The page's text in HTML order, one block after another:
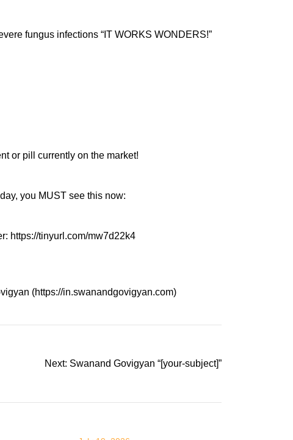
fungus infections “IT WORKS WONDERS!”
or pill currently on the market!
you MUST see this now:
https://tinyurl.com/mw7d22k4
(https://in.swanandgovigyan.com)
Next: Swanand Govigyan “[your-subject]”